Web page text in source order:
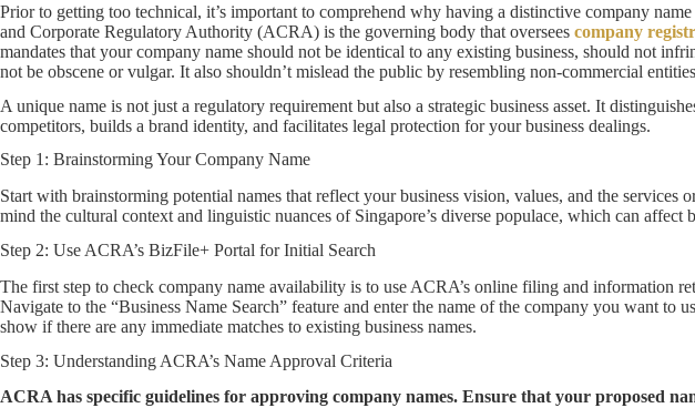
Prior to getting too technical, it’s important to comprehend why having a distinctive company
and Corporate Regulatory Authority (ACRA) is the governing body that oversees company
mandates that your company name should not be identical to any existing business, should not
not be obscene or vulgar. It also shouldn’t mislead the public by resembling non-commercial
A unique name is not just a regulatory requirement but also a strategic business asset. It
competitors, builds a brand identity, and facilitates legal protection for your business dealings.
Step 1: Brainstorming Your Company Name
Start with brainstorming potential names that reflect your business vision, values, and the services
mind the cultural context and linguistic nuances of Singapore’s diverse populace, which can affect
Step 2: Use ACRA’s BizFile+ Portal for Initial Search
The first step to check company name availability is to use ACRA’s online filing and information
Navigate to the “Business Name Search” feature and enter the name of the company you want to
show if there are any immediate matches to existing business names.
Step 3: Understanding ACRA’s Name Approval Criteria
ACRA has specific guidelines for approving company names. Ensure that your proposed